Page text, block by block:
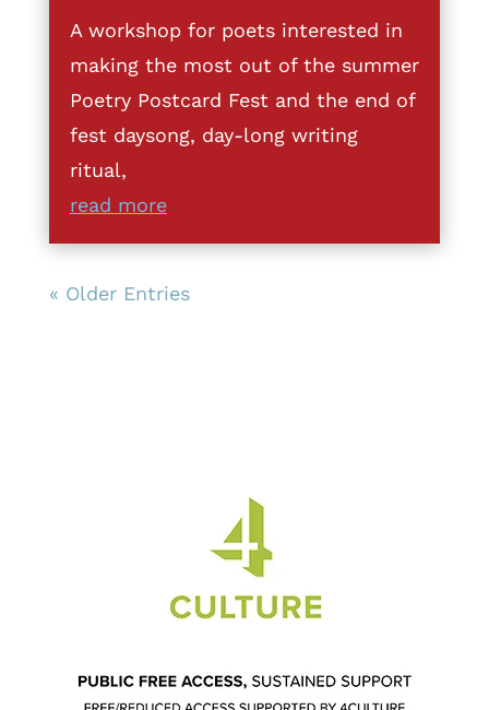
A workshop for poets interested in
making the most out of the summer
Poetry Postcard Fest and the end of
fest daysong, day-long writing
ritual,
read more
« Older Entries